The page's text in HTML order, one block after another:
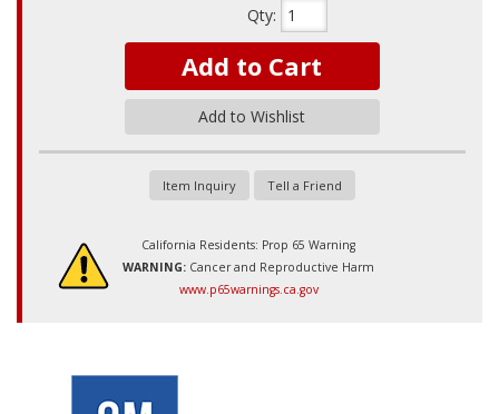
Qty:
Add to Cart
Add to Wishlist
Item Inquiry Tell a Friend
California Residents: Prop 65 Warning
WARNING: Cancer and Reproductive Harm
www.p65warnings.ca.gov